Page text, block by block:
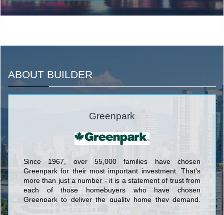
ABOUT BUILDER
Greenpark
Since 1967, over 55,000 families have chosen
Greenpark for their most important investment. That's
more than just a number - it is a statement of trust from
each of those homebuyers who have chosen
Greenpark to deliver the quality home they demand,